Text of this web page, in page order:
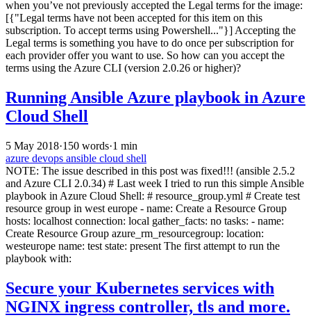
when you’ve not previously accepted the Legal terms for the image:
[{"Legal terms have not been accepted for this item on this
subscription. To accept terms using Powershell..."}] Accepting the
Legal terms is something you have to do once per subscription for
each provider offer you want to use. So how can you accept the
terms using the Azure CLI (version 2.0.26 or higher)?
Running Ansible Azure playbook in Azure
Cloud Shell
5 May 2018·150 words·1 min
azure devops ansible cloud shell
NOTE: The issue described in this post was fixed!!! (ansible 2.5.2
and Azure CLI 2.0.34) # Last week I tried to run this simple Ansible
playbook in Azure Cloud Shell: # resource_group.yml # Create test
resource group in west europe - name: Create a Resource Group
hosts: localhost connection: local gather_facts: no tasks: - name:
Create Resource Group azure_rm_resourcegroup: location:
westeurope name: test state: present The first attempt to run the
playbook with:
Secure your Kubernetes services with
NGINX ingress controller, tls and more.